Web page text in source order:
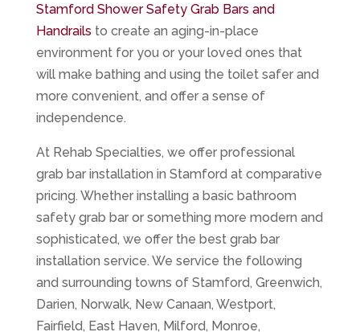
Stamford Shower Safety Grab Bars and
Handrails to create an aging-in-place
environment for you or your loved ones that
will make bathing and using the toilet safer and
more convenient, and offer a sense of
independence.
At Rehab Specialties, we offer professional
grab bar installation in Stamford at comparative
pricing. Whether installing a basic bathroom
safety grab bar or something more modern and
sophisticated, we offer the best grab bar
installation service. We service the following
and surrounding towns of Stamford, Greenwich,
Darien, Norwalk, New Canaan, Westport,
Fairfield, East Haven, Milford, Monroe,